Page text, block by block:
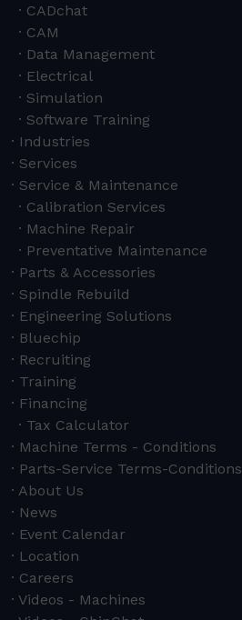
CADchat
CAM
Data Management
Electrical
Simulation
Software Training
Industries
Services
Service & Maintenance
Calibration Services
Machine Repair
Preventative Maintenance
Parts & Accessories
Spindle Rebuild
Engineering Solutions
Bluechip
Recruiting
Training
Financing
Tax Calculator
Machine Terms - Conditions
Parts-Service Terms-Conditions
About Us
News
Event Calendar
Location
Careers
Videos - Machines